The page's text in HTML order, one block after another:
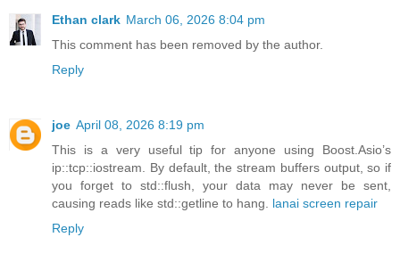
Ethan clark March 06, 2026 8:04 pm
This comment has been removed by the author.
Reply
joe April 08, 2026 8:19 pm
This is a very useful tip for anyone using Boost.Asio’s
ip::tcp::iostream. By default, the stream buffers output, so if
you forget to std::flush, your data may never be sent,
causing reads like std::getline to hang. lanai screen repair
Reply